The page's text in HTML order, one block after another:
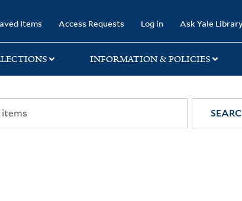
Items Access Requests Log in Ask Yale
INFORMATION & POLICIES